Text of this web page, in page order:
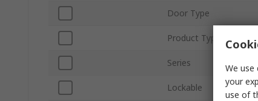
Door Type
Product Type
Series
Lockable
We
your
use of